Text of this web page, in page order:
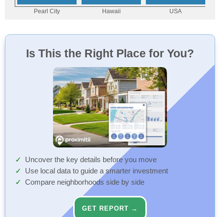
Is This the Right Place for You?
Uncover the key details before you move
Use local data to guide a smarter investment
Compare neighborhoods side by side
GET REPORT →